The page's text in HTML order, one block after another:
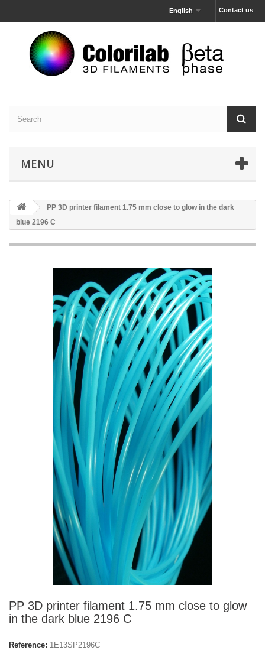
Contact us
English
MENU
PP 3D printer filament 1.75 mm close to glow in the dark
blue 2196 C
PP 3D printer filament 1.75 mm close to glow
in the dark blue 2196 C
Reference: 1E13SP2196C